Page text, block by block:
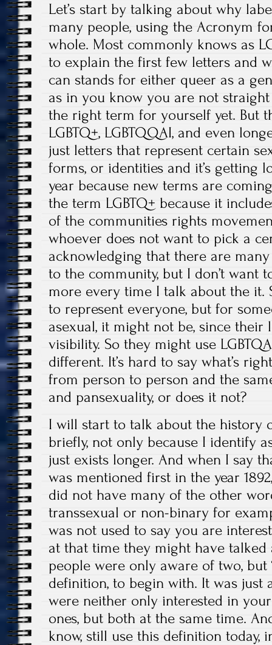
Let’s start by talking about why
many people, using the Acronym
whole. Most commonly knows as
to explain the first few letters and
can stands for either queer as a
as in you know you are not
the right term for yourself yet. But
LGBTQ+, LGBTQQAI, and even
just letters that represent certain
forms, or identities and it’s getting
year because new terms are
the term LGBTQ+ because it
of the communities rights
whoever does not want to pick a
acknowledging that there are
to the community, but I don’t want
more every time I talk about the it.
to represent everyone, but for
asexual, it might not be, since
visibility. So they might use
different. It’s hard to say what’s
from person to person and the
and pansexuality, or does it not?
I will start to talk about the history
briefly, not only because I identify
just exists longer. And when I say
was mentioned first in the year
did not have many of the other
transsexual or non-binary for
was not used to say you are
at that time they might have
people were only aware of two, but
definition, to begin with. It was just
were neither only interested in
ones, but both at the same time.
know, still use this definition today,